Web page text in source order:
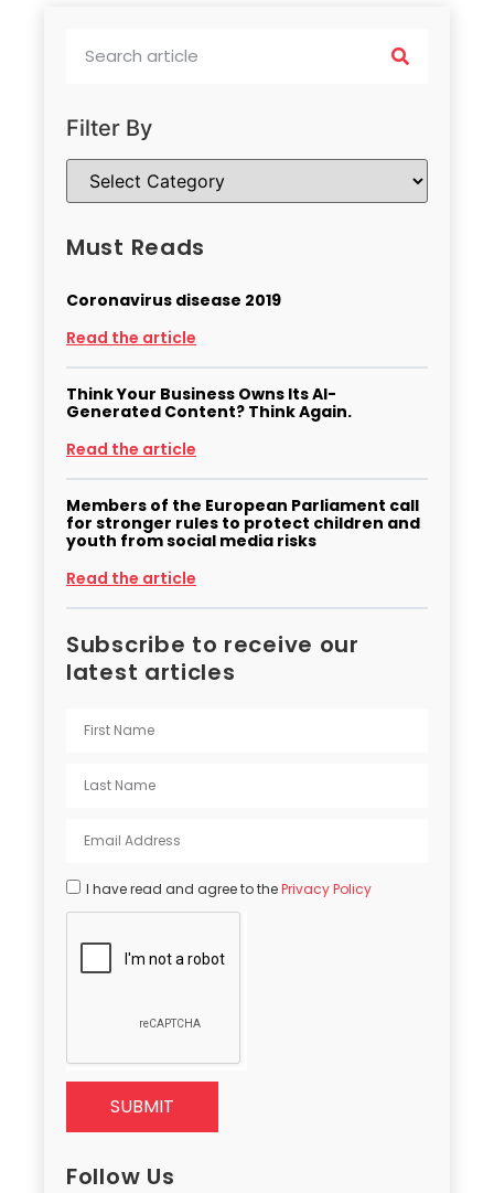
Filter By
Must Reads
Coronavirus disease 2019
Read the article
Think Your Business Owns Its AI-
Generated Content? Think Again.
Read the article
Members of the European Parliament call
for stronger rules to protect children and
youth from social media risks
Read the article
Subscribe to receive our
latest articles
I have read and agree to thePrivacy Policy
SUBMIT
Follow Us